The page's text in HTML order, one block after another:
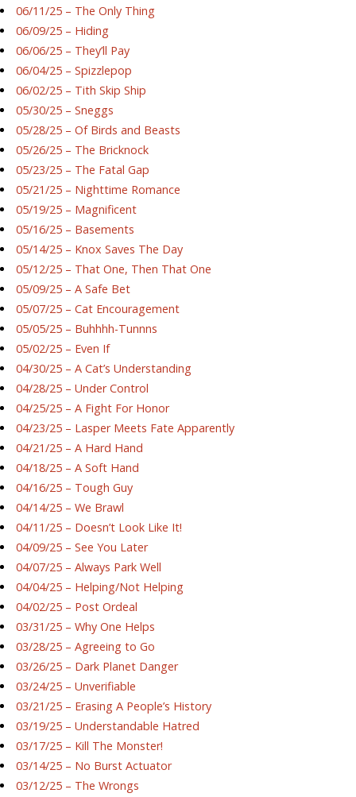
06/11/25 – The Only Thing
06/09/25 – Hiding
06/06/25 – They’ll Pay
06/04/25 – Spizzlepop
06/02/25 – Tith Skip Ship
05/30/25 – Sneggs
05/28/25 – Of Birds and Beasts
05/26/25 – The Bricknock
05/23/25 – The Fatal Gap
05/21/25 – Nighttime Romance
05/19/25 – Magnificent
05/16/25 – Basements
05/14/25 – Knox Saves The Day
05/12/25 – That One, Then That One
05/09/25 – A Safe Bet
05/07/25 – Cat Encouragement
05/05/25 – Buhhhh-Tunnns
05/02/25 – Even If
04/30/25 – A Cat’s Understanding
04/28/25 – Under Control
04/25/25 – A Fight For Honor
04/23/25 – Lasper Meets Fate Apparently
04/21/25 – A Hard Hand
04/18/25 – A Soft Hand
04/16/25 – Tough Guy
04/14/25 – We Brawl
04/11/25 – Doesn’t Look Like It!
04/09/25 – See You Later
04/07/25 – Always Park Well
04/04/25 – Helping/Not Helping
04/02/25 – Post Ordeal
03/31/25 – Why One Helps
03/28/25 – Agreeing to Go
03/26/25 – Dark Planet Danger
03/24/25 – Unverifiable
03/21/25 – Erasing A People’s History
03/19/25 – Understandable Hatred
03/17/25 – Kill The Monster!
03/14/25 – No Burst Actuator
03/12/25 – The Wrongs